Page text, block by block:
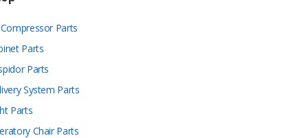
Parts
Parts
Parts
System Parts
Parts
Chair Parts